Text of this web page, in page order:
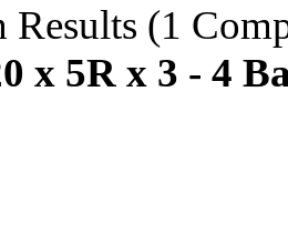
Results (1
x 5R x 3 - 4